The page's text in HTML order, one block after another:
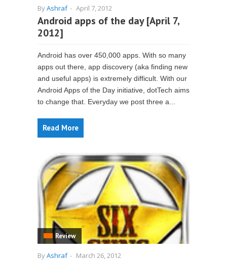
ByAshraf - April 7, 2012
Android apps of the day [April 7,
2012]
Android has over 450,000 apps. With so many
apps out there, app discovery (aka finding new
and useful apps) is extremely difficult. With our
Android Apps of the Day initiative, dotTech aims
to change that. Everyday we post three a...
Read More
Review
ByAshraf - March 26, 2012